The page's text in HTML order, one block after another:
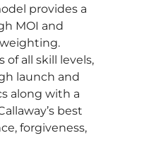
provides a
MOI and
of all skill levels,
launch and
along with a
best
forgiveness,